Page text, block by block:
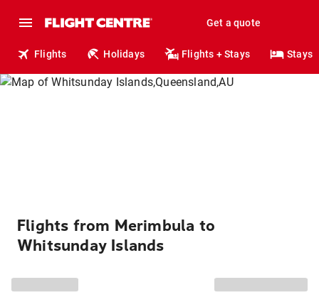
Get a quote
Flights Holidays Flights + Stays Stays
Flights from Merimbula to
Whitsunday Islands